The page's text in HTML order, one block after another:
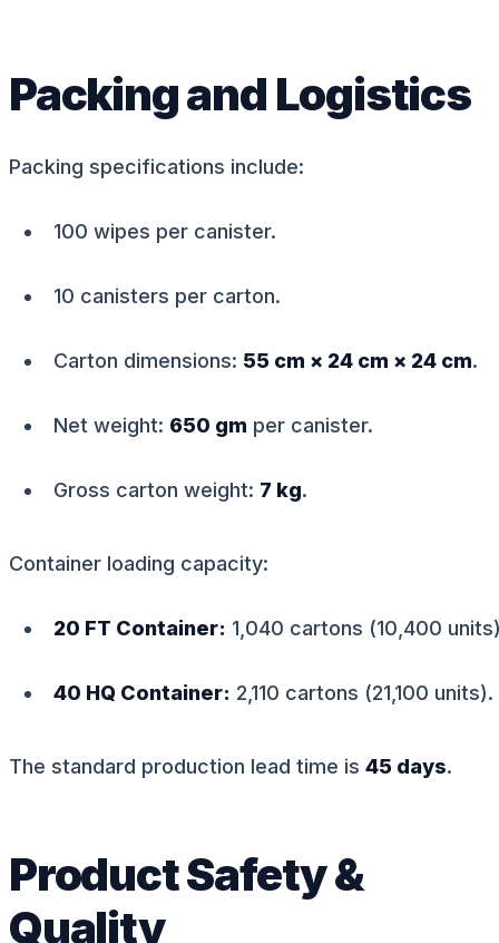
Packing and Logistics
Packing specifications include:
100 wipes per canister.
10 canisters per carton.
Carton dimensions: 55 cm × 24 cm × 24 cm.
Net weight: 650 gm per canister.
Gross carton weight: 7 kg.
Container loading capacity:
20 FT Container: 1,040 cartons (10,400
40 HQ Container: 2,110 cartons (21,100 units).
The standard production lead time is 45 days.
Product Safety &
Quality